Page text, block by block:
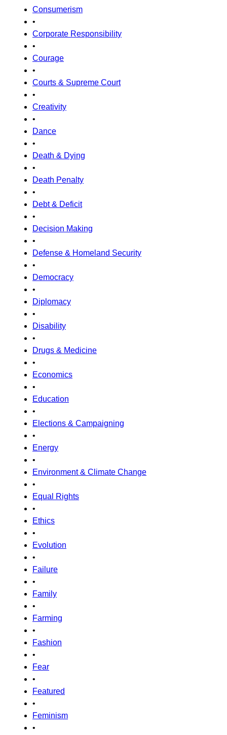
Consumerism
•
Corporate Responsibility
•
Courage
•
Courts & Supreme Court
•
Creativity
•
Dance
•
Death & Dying
•
Death Penalty
•
Debt & Deficit
•
Decision Making
•
Defense & Homeland Security
•
Democracy
•
Diplomacy
•
Disability
•
Drugs & Medicine
•
Economics
•
Education
•
Elections & Campaigning
•
Energy
•
Environment & Climate Change
•
Equal Rights
•
Ethics
•
Evolution
•
Failure
•
Family
•
Farming
•
Fashion
•
Fear
•
Featured
•
Feminism
•